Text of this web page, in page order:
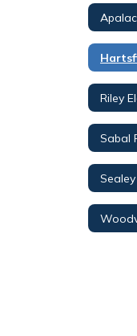
Riley
Sabal